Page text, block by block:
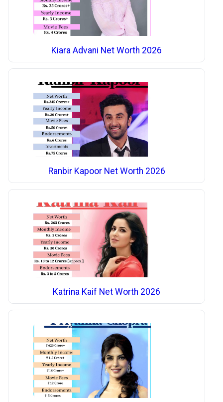
Kiara Advani Net Worth 2026
Ranbir Kapoor Net Worth 2026
Katrina Kaif Net Worth 2026